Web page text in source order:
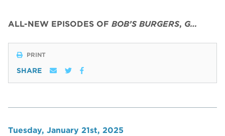
ALL-NEW EPISODES OF BOB’S BURGERS, G…
PRINT
SHARE
Tuesday, January 21st, 2025